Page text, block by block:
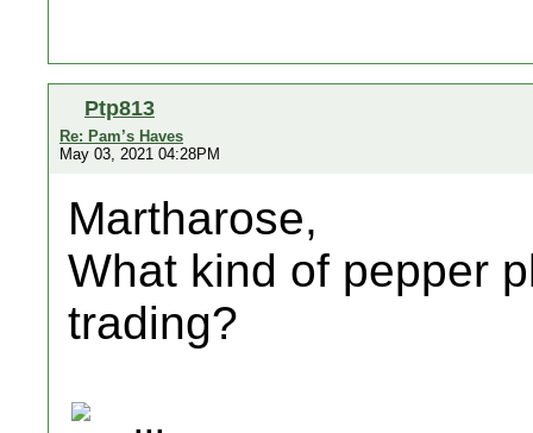
Ptp813
Re: Pam’s Haves
May 03, 2021 04:28PM
Martharose,
What kind of pepper
trading?